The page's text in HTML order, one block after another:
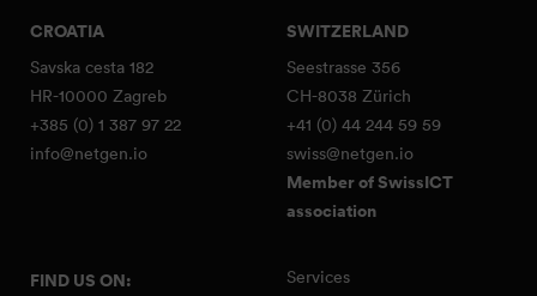
CROATIA
Savska cesta 182
HR-10000 Zagreb
+385 (0) 1 387 97 22
info@netgen.io
SWITZERLAND
Seestrasse 356
CH-8038 Zürich
+41 (0) 44 244 59 59
swiss@netgen.io
Member of SwissICT
association
FIND US ON:
Services